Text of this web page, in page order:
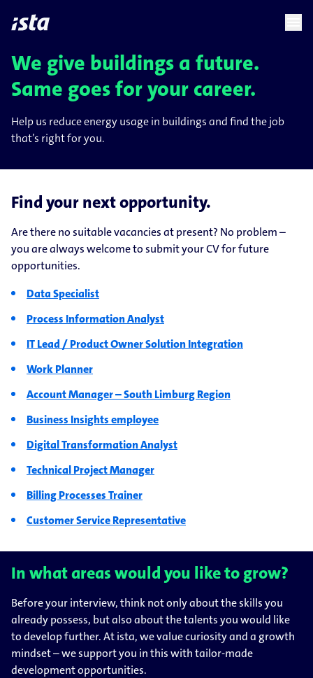
languagechevron_right
We give buildings a future.
Same goes for your career.
Help us reduce energy usage in buildings and find the job
that’s right for you.
Find your next opportunity.
Are there no suitable vacancies at present? No problem –
you are always welcome to submit your CV for future
opportunities.
Data Specialist
Process Information Analyst
IT Lead / Product Owner Solution Integration
Work Planner
Account Manager – South Limburg Region
Business Insights employee
Digital Transformation Analyst
Technical Project Manager
Billing Processes Trainer
Customer Service Representative
In what areas would you like to grow?
Before your interview, think not only about the skills you
already possess, but also about the talents you would like
to develop further. At ista, we value curiosity and a growth
mindset – we support you in this with tailor-made
development opportunities.